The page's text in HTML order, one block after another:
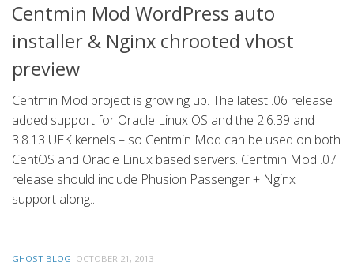
Centmin Mod WordPress auto
installer & Nginx chrooted vhost
preview
Centmin Mod project is growing up. The latest .06 release
added support for Oracle Linux OS and the 2.6.39 and
3.8.13 UEK kernels – so Centmin Mod can be used on both
CentOS and Oracle Linux based servers. Centmin Mod .07
release should include Phusion Passenger + Nginx
support along...
GHOST BLOG OCTOBER 21, 2013